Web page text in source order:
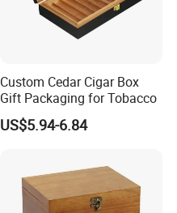
Custom Cedar Cigar Box
Gift Packaging for Tobacco
US$5.94-6.84